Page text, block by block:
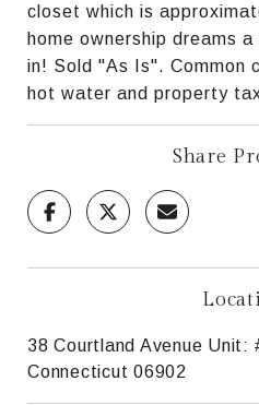
closet which is
home ownership dreams
in! Sold "As Is". Common
hot water and property
Share
38 Courtland Avenue Unit:
Connecticut 06902